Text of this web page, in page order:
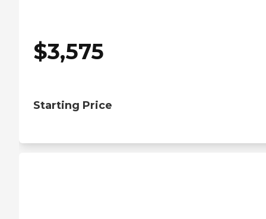
$3,575
Starting Price